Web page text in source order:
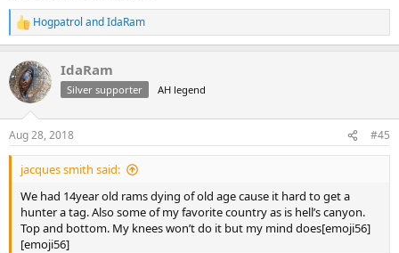
R
e
c
t
i
s
:
Hogpatrol andIdaRam
IdaRam
Silver supporter AH legend
Aug 28, 2018 #45
jacques smith said:
We had 14year old rams dying of old age cause it hard to get a
hunter a tag. Also some of my favorite country as is hell’s canyon.
Top and bottom. My knees won’t do it but my mind does[emoji56]
[emoji56]